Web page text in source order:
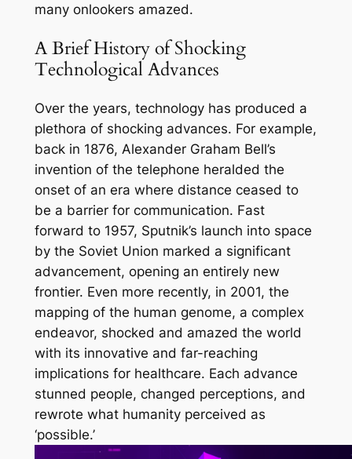
many onlookers amazed.
A Brief History of Shocking
Technological Advances
Over the years, technology has produced a
plethora of shocking advances. For example,
back in 1876, Alexander Graham Bell’s
invention of the telephone heralded the
onset of an era where distance ceased to
be a barrier for communication. Fast
forward to 1957, Sputnik’s launch into space
by the Soviet Union marked a significant
advancement, opening an entirely new
frontier. Even more recently, in 2001, the
mapping of the human genome, a complex
endeavor, shocked and amazed the world
with its innovative and far-reaching
implications for healthcare. Each advance
stunned people, changed perceptions, and
rewrote what humanity perceived as
‘possible.’